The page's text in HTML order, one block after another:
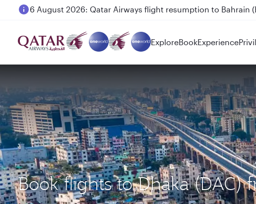
6 August 2026: Qatar Airways flight resumption to Bahrain
ExploreBookExperience
Book flights to Dhaka (DAC)